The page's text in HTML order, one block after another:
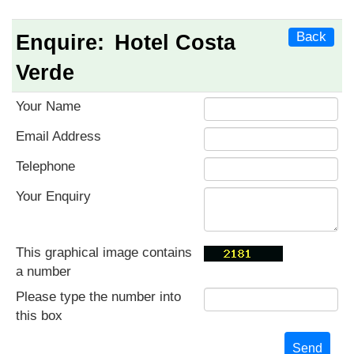
Back
Enquire: Hotel Costa
Verde
Your Name
Email Address
Telephone
Your Enquiry
This graphical image contains
a number
Please type the number into
this box